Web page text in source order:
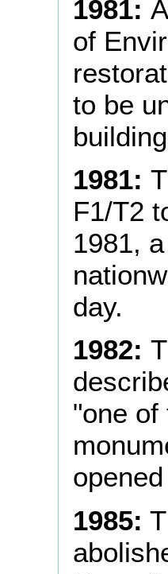
1981:
of
to be
1981:
F1/T2
1981,
day.
1982:
"one of
1985: